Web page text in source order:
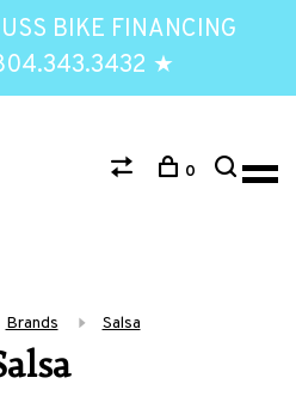
BIKE FINANCING
★
0
Brands Salsa